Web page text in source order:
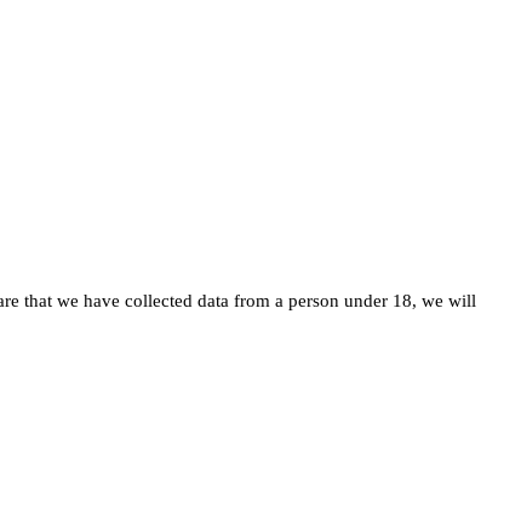
that we have collected data from a person under 18, we will